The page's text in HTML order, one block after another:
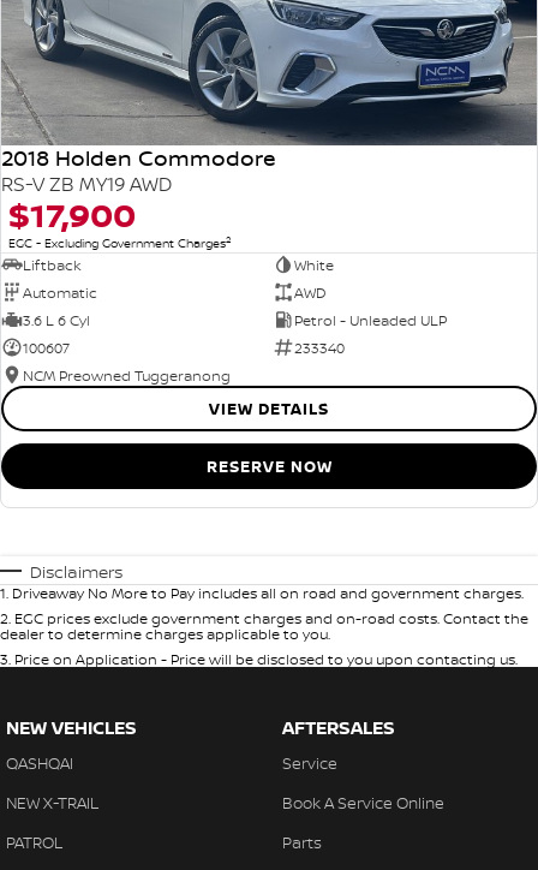
2018 Holden Commodore
RS-V ZB MY19 AWD
$17,900
EGC - Excluding Government Charges2
Liftback
White
Automatic
AWD
3.6 L 6 Cyl
Petrol - Unleaded ULP
100607
233340
NCM Preowned Tuggeranong
VIEW DETAILS
RESERVE NOW
Disclaimers
1. Driveaway No More to Pay includes all on road and government charges.
2. EGC prices exclude government charges and on-road costs. Contact the
dealer to determine charges applicable to you.
3. Price on Application - Price will be disclosed to you upon contacting us.
NEW VEHICLES
QASHQAI
NEW X-TRAIL
PATROL
AFTERSALES
Service
Book A Service Online
Parts